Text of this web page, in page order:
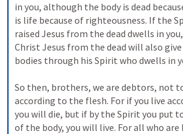
in you, although the body is dead
is life because of righteousness. If the
raised Jesus from the dead dwells in
Christ Jesus from the dead will also
bodies through his Spirit who dwells in
So then, brothers, we are debtors, not
according to the flesh. For if you live
you will die, but if by the Spirit you put
of the body, you will live. For all who